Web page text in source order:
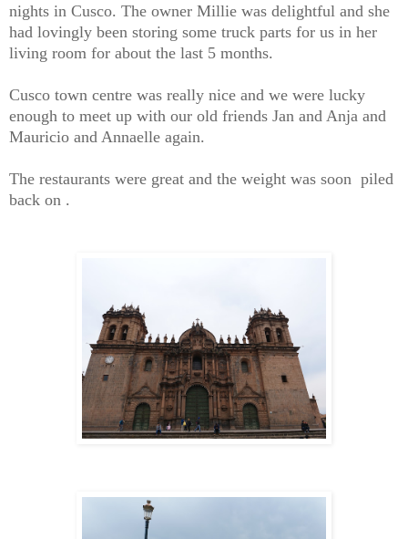
nights in Cusco. The owner Millie was delightful and she
had lovingly been storing some truck parts for us in her
living room for about the last 5 months.
Cusco town centre was really nice and we were lucky
enough to meet up with our old friends Jan and Anja and
Mauricio and Annaelle again.
The restaurants were great and the weight was soon piled
back on .